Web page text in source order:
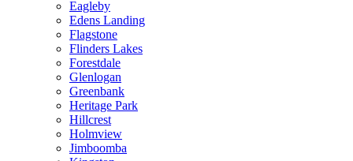
Eagleby
Edens Landing
Flagstone
Flinders Lakes
Forestdale
Glenlogan
Greenbank
Heritage Park
Hillcrest
Holmview
Jimboomba